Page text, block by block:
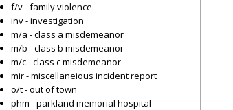
f/v - family violence
inv - investigation
m/a - class a misdemeanor
m/b - class b misdemeanor
m/c - class c misdemeanor
mir - miscellaneious incident report
o/t - out of town
phm - parkland memorial hospital